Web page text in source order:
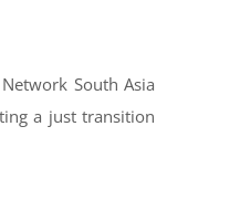
South Asia
a just transition